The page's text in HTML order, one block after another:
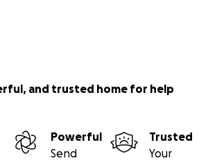
and trusted home for help
Powerful
Send
Trusted
Your